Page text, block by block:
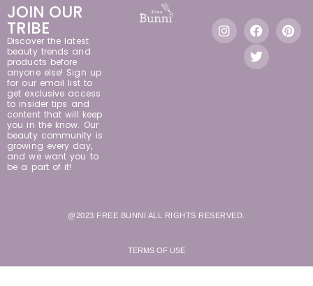
JOIN OUR
TRIBE
Discover the latest
beauty trends and
products before
anyone else! Sign up
for our email list to
get exclusive access
to insider tips and
content that will keep
you in the know. Our
beauty community is
growing every day,
and we want you to
be a part of it!
@2023 FREE BUNNI ALL RIGHTS RESERVED.
TERMS OF USE